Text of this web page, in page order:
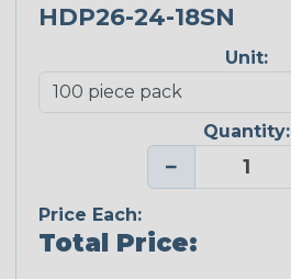
HDP26-24-18SN
Unit:
Quantity:
−
Price Each:
Total Price: